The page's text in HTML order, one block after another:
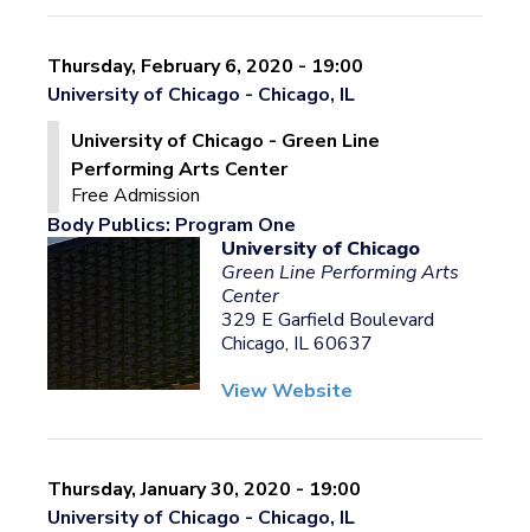
Thursday, February 6, 2020 - 19:00
University of Chicago - Chicago, IL
University of Chicago - Green Line
Performing Arts Center
Free Admission
Body Publics: Program One
University of Chicago
Green Line Performing Arts
Center
329 E Garfield Boulevard
Chicago, IL 60637
View Website
Thursday, January 30, 2020 - 19:00
University of Chicago - Chicago, IL